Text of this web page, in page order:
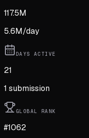
117.5M
5.6M/day
DAYS ACTIVE
21
1 submission
GLOBAL RANK
#1062